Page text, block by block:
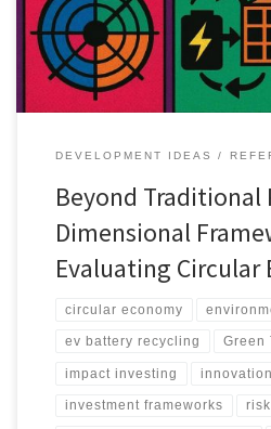
DEVELOPMENT IDEAS
Beyond Traditional
Dimensional
Evaluating
circular economy
ev battery recycling Green
impact investing innovation
investment frameworks